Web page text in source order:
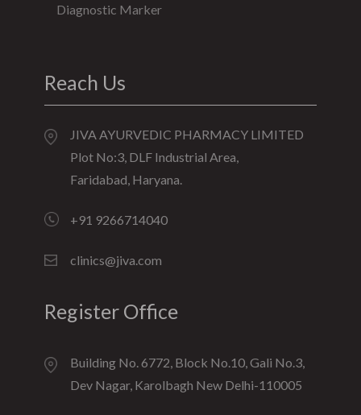
Diagnostic Marker
Reach Us
JIVA AYURVEDIC PHARMACY LIMITED
Plot No:3, DLF Industrial Area,
Faridabad, Haryana.
+91 9266714040
clinics@jiva.com
Register Office
Building No. 6772, Block No.10, Gali No.3,
Dev Nagar, Karolbagh New Delhi-110005